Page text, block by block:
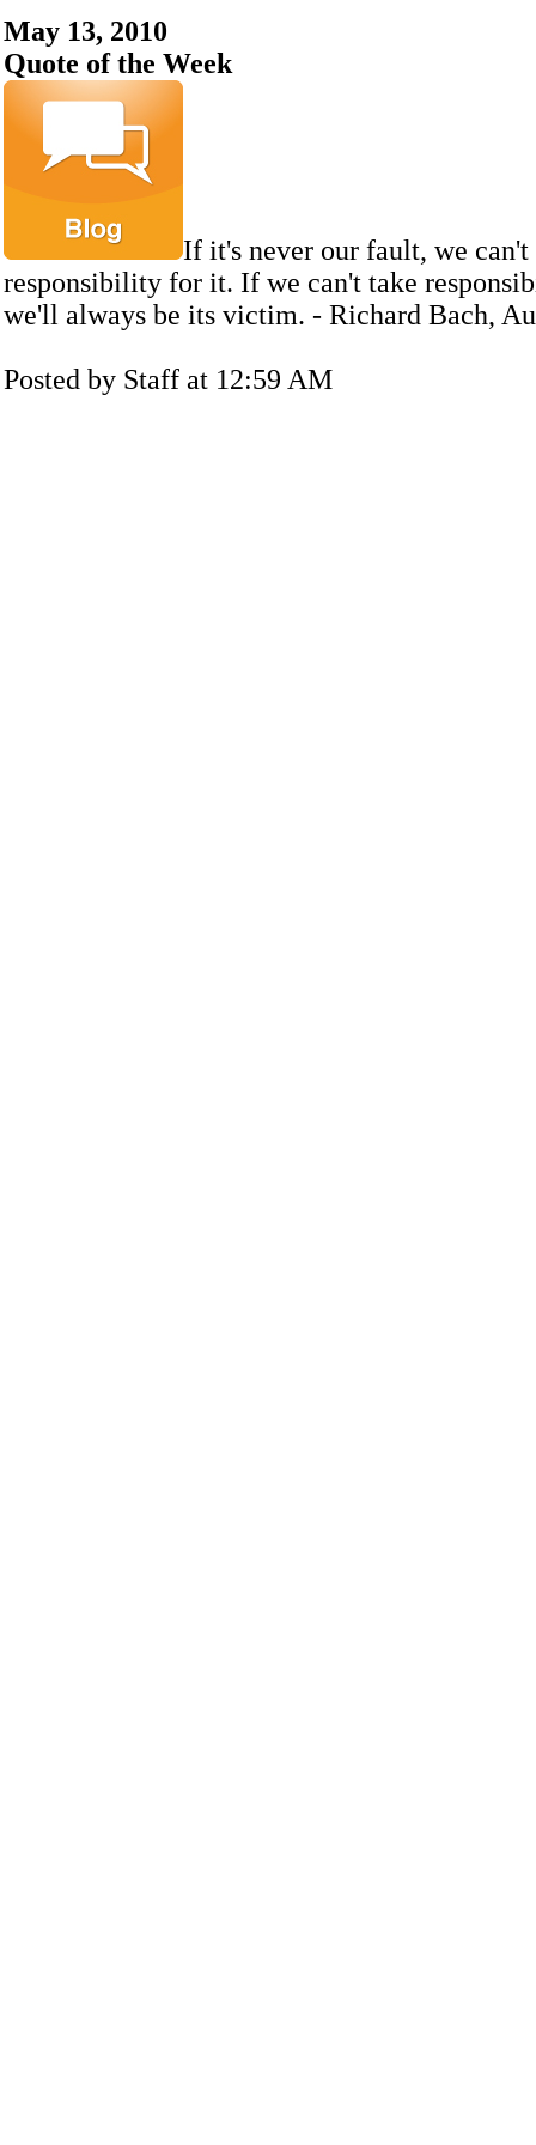
May 13, 2010
Quote of the Week
If it's never our fault, we can't
responsibility for it. If we can't take
we'll always be its victim. - Richard Bach,
Posted by Staff at 12:59 AM